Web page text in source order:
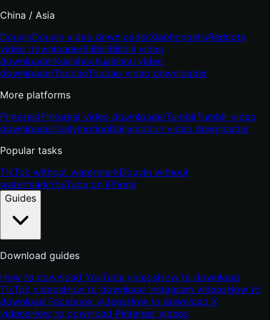
China / Asia
DouyinDouyin video downloaderXiaohongshuRednote
video downloaderBilibiliBilibili video
downloaderKuaishouKuaishou video
downloaderToutiaoToutiao video downloader
More platforms
PinterestPinterest video downloaderTumblrTumblr video
downloaderDailymotionDailymotion video downloader
Popular tasks
TikTok without watermarkDouyin without
watermarkYouTube on iPhone
Guides
Download guides
How to download YouTube videosHow to download
TikTok videosHow to download Instagram videosHow to
download Facebook videosHow to download X
videosHow to download Pinterest videos